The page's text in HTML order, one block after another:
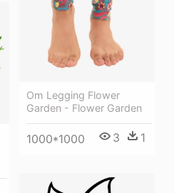
Om Legging Flower
Garden - Flower Garden
1000*1000 3 1